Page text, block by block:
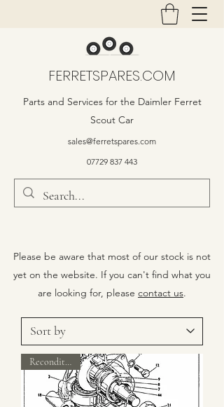
FERRETSPARES.COM
Parts and Services for the Daimler Ferret
Scout Car
sales@ferretspares.com
07729 837 443
Please be aware that most of our stock is not
yet on the website. If you can't find what you
are looking for, please contact us.
Reconditioned